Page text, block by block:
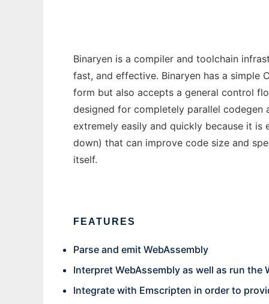
Binaryen is a compiler and toolchain
fast, and effective. Binaryen has a simple
form but also accepts a general control
designed for completely parallel codegen
extremely easily and quickly because it is
down) that can improve code size and
itself.
FEATURES
Parse and emit WebAssembly
Interpret WebAssembly as well as run the
Integrate with Emscripten in order to